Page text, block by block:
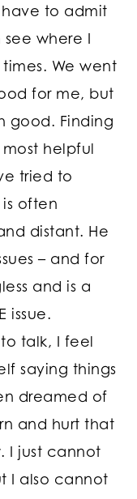
have to admit
where I
We went
for me, but
good. Finding
helpful
tried to
often
distant. He
– and for
and is a
issue.
talk, I feel
saying things
dreamed of
and hurt that
I just cannot
I also cannot